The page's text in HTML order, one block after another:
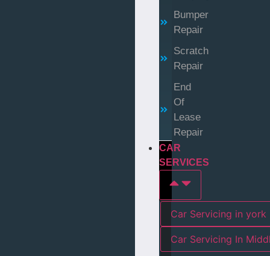
Bumper
Repair
Scratch
Repair
End
Of
Lease
Repair
CAR
SERVICES
Car Servicing in york
Car Servicing In